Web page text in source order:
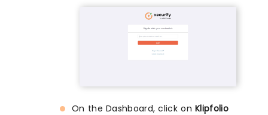
On the Dashboard, click onKlipfolio